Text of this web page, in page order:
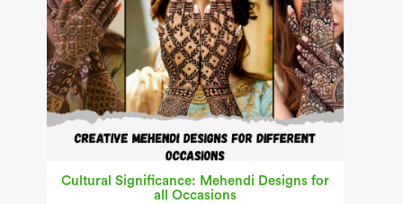
Cultural Significance: Mehendi Designs for
all Occasions